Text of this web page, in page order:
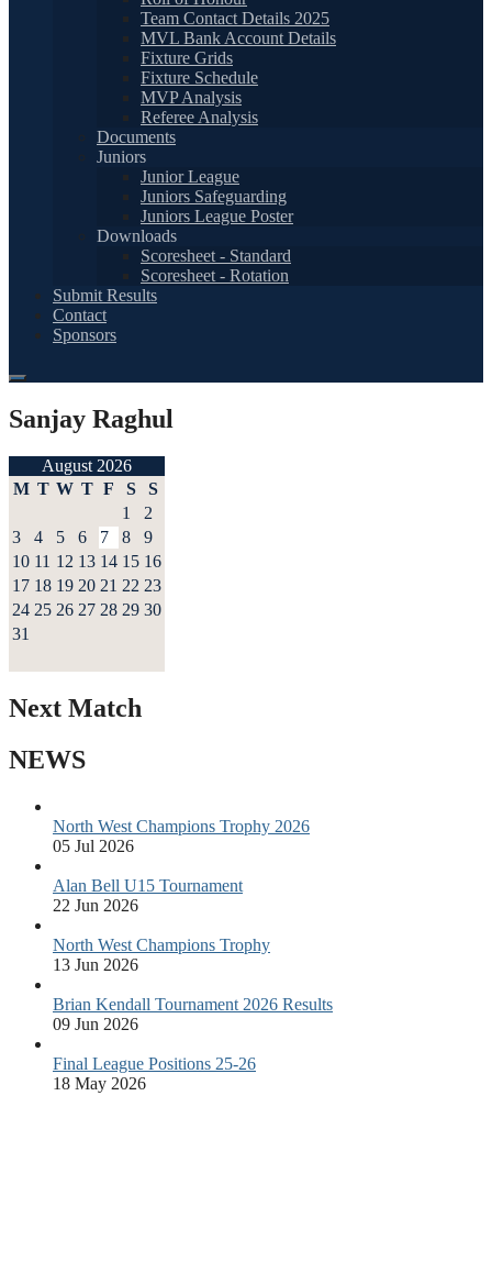
Team Contact Details 2025
MVL Bank Account Details
Fixture Grids
Fixture Schedule
MVP Analysis
Referee Analysis
Documents
Juniors
Junior League
Juniors Safeguarding
Juniors League Poster
Downloads
Scoresheet - Standard
Scoresheet - Rotation
Submit Results
Contact
Sponsors
Sanjay Raghul
August 2026
M T W T F S
S
1
2
3
4 5 6 7 8
9
10 11 12 13 14 15 16
17 18 19 20 21 22 23
24 25 26 27 28 29 30
31
Next Match
NEWS
North West Champions Trophy 2026
05 Jul 2026
Alan Bell U15 Tournament
22 Jun 2026
North West Champions Trophy
13 Jun 2026
Brian Kendall Tournament 2026 Results
09 Jun 2026
Final League Positions 25-26
18 May 2026